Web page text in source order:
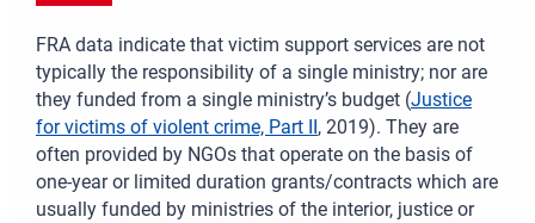
FRA data indicate that victim support services are not
typically the responsibility of a single ministry; nor are
they funded from a single ministry’s budget (Justice
for victims of violent crime, Part II , 2019). They are
often provided by NGOs that operate on the basis of
one-year or limited duration grants/contracts which are
usually funded by ministries of the interior, justice or